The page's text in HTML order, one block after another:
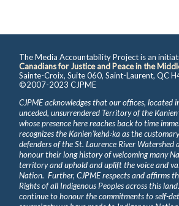
The Media Accountability Project is an
Canadians for Justice and Peace in the
Sainte-Croix, Suite 060, Saint-Laurent, QC
©2007-2023 CJPME
CJPME acknowledges that our offices, located
unceded, unsurrendered Territory of the
whose presence here reaches back to time
recognizes the Kanienʼkehá꞉ka as the
defenders of the St. Laurence River
honour their long history of welcoming many
territory and uphold and uplift the voice and
Nation. Further, CJPME respects and affirms
Rights of all Indigenous Peoples across this
continue to honour the commitments to self-